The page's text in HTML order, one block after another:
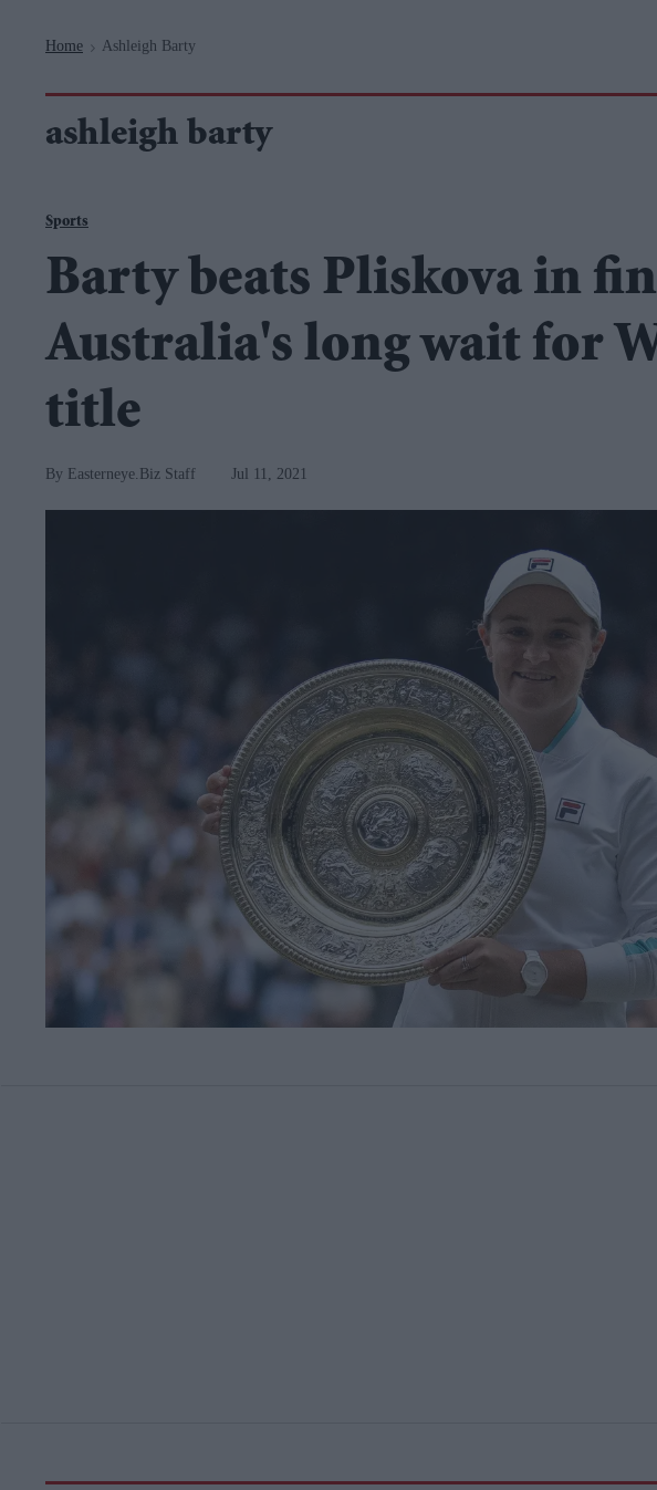
Home > Ashleigh Barty
ashleigh barty
Sports
Barty beats Pliskova in
Australia's long wait for
title
Easterneye.Biz Staff Jul 11, 2021